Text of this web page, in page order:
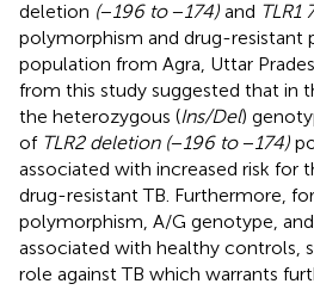
deletion (− 196 to− 174) and TLR1
polymorphism and drug-resistant
population from Agra, Uttar
from this study suggested that in
the heterozygous (Ins/Del)
of TLR2 deletion (− 196 to− 174)
associated with increased risk for
drug-resistant TB. Furthermore, for
polymorphism, A/G genotype,
associated with healthy controls,
role against TB which warrants